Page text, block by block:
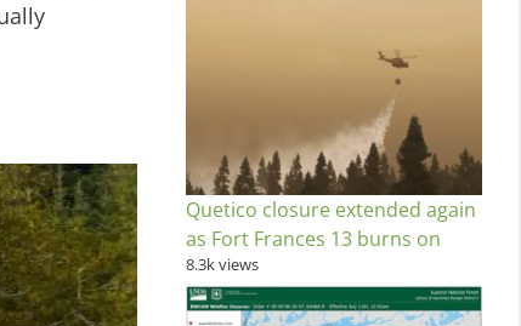
Quetico closure extended again
as Fort Frances 13 burns on
8.3k views